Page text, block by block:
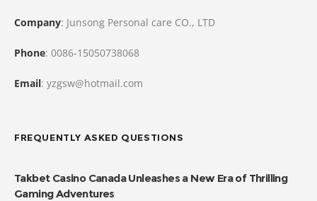
Company: Junsong Personal care CO., LTD
Phone: 0086-15050738068
Email: yzgsw@hotmail.com
FREQUENTLY ASKED QUESTIONS
Takbet Casino Canada Unleashes a New Era of Thrilling
Gaming Adventures